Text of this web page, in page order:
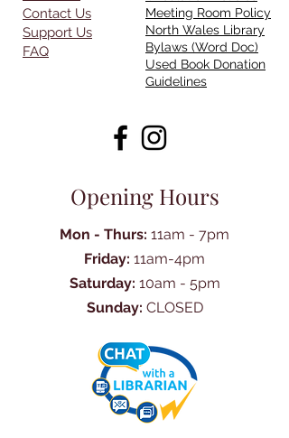
Contact Us
Support Us
FAQ
Meeting Room Policy
North Wales Library
Bylaws (Word Doc)
Used Book Donation
Guidelines
Opening Hours
Mon - Thurs: 11am - 7pm
Friday: 11am-4pm
Saturday: 10am - 5pm
Sunday: CLOSED